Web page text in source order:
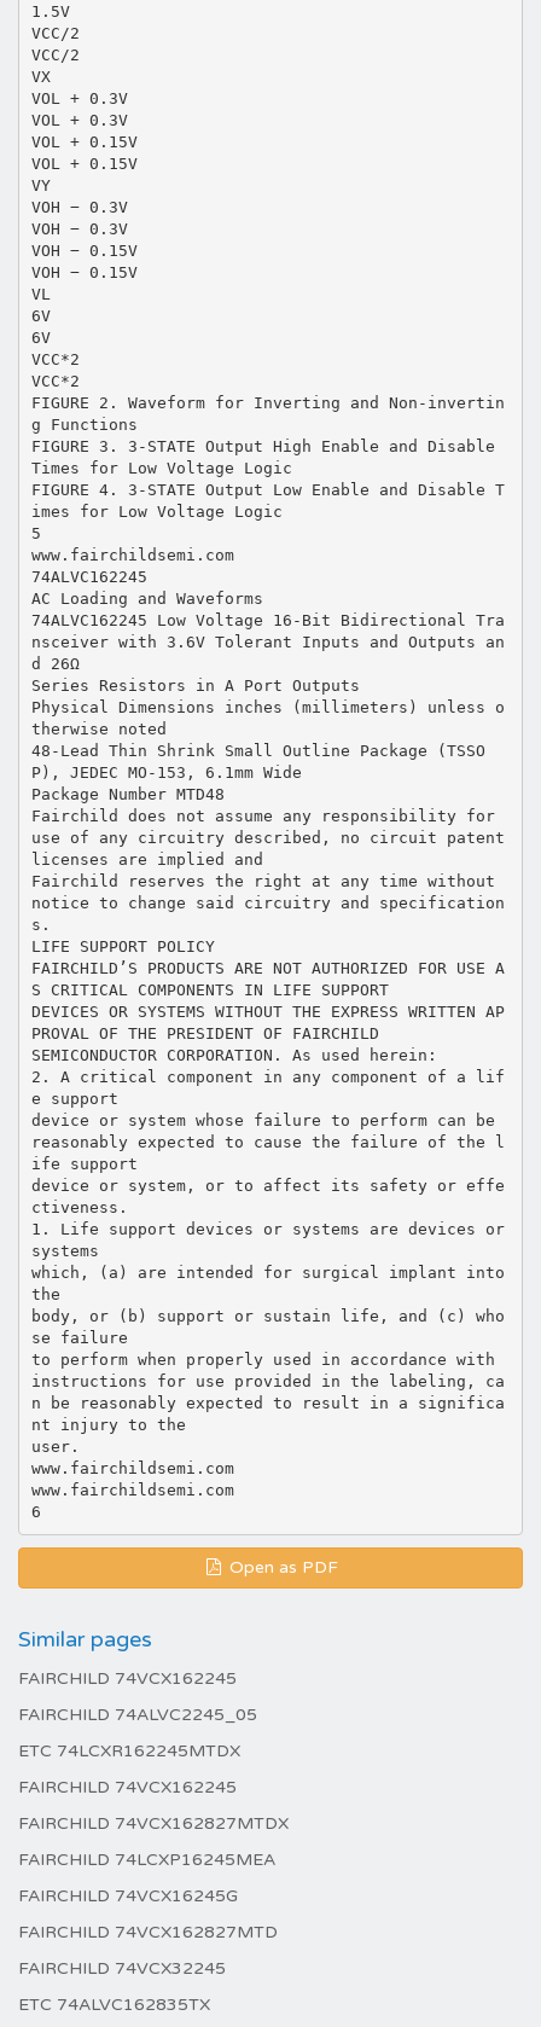
1.5V
VCC/2
VCC/2
VX
VOL + 0.3V
VOL + 0.3V
VOL + 0.15V
VOL + 0.15V
VY
VOH − 0.3V
VOH − 0.3V
VOH − 0.15V
VOH − 0.15V
VL
6V
6V
VCC*2
VCC*2
FIGURE 2. Waveform for Inverting and Non-invertin
g Functions
FIGURE 3. 3-STATE Output High Enable and Disable
Times for Low Voltage Logic
FIGURE 4. 3-STATE Output Low Enable and Disable T
imes for Low Voltage Logic
5
www.fairchildsemi.com
74ALVC162245
AC Loading and Waveforms
74ALVC162245 Low Voltage 16-Bit Bidirectional Tra
nsceiver with 3.6V Tolerant Inputs and Outputs an
d 26Ω
Series Resistors in A Port Outputs
Physical Dimensions inches (millimeters) unless o
therwise noted
48-Lead Thin Shrink Small Outline Package (TSSO
P), JEDEC MO-153, 6.1mm Wide
Package Number MTD48
Fairchild does not assume any responsibility for
use of any circuitry described, no circuit patent
licenses are implied and
Fairchild reserves the right at any time without
notice to change said circuitry and specification
s.
LIFE SUPPORT POLICY
FAIRCHILD’S PRODUCTS ARE NOT AUTHORIZED FOR USE A
S CRITICAL COMPONENTS IN LIFE SUPPORT
DEVICES OR SYSTEMS WITHOUT THE EXPRESS WRITTEN AP
PROVAL OF THE PRESIDENT OF FAIRCHILD
SEMICONDUCTOR CORPORATION. As used herein:
2. A critical component in any component of a lif
e support
device or system whose failure to perform can be
reasonably expected to cause the failure of the l
ife support
device or system, or to affect its safety or effe
ctiveness.
1. Life support devices or systems are devices or
systems
which, (a) are intended for surgical implant into
the
body, or (b) support or sustain life, and (c) who
se failure
to perform when properly used in accordance with
instructions for use provided in the labeling, ca
n be reasonably expected to result in a significa
nt injury to the
user.
www.fairchildsemi.com
www.fairchildsemi.com
Open as PDF
Similar pages
FAIRCHILD 74VCX162245
FAIRCHILD 74ALVC2245_05
ETC 74LCXR162245MTDX
FAIRCHILD 74VCX162245
FAIRCHILD 74VCX162827MTDX
FAIRCHILD 74LCXP16245MEA
FAIRCHILD 74VCX16245G
FAIRCHILD 74VCX162827MTD
FAIRCHILD 74VCX32245
ETC 74ALVC162835TX